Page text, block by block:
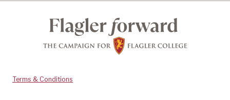
Terms & Conditions